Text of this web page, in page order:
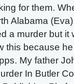
for them.
Alabama
a murder but it
this because
My father
In Butler